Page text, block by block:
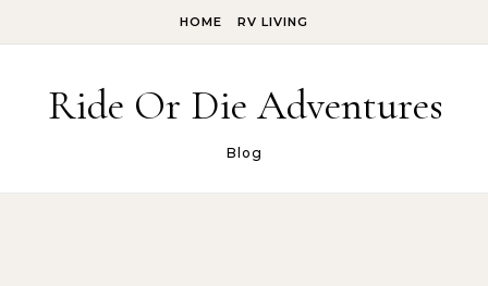
HOME RV LIVING
Ride Or Die Adventures
Blog